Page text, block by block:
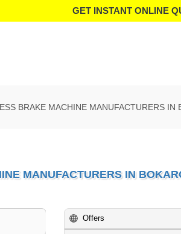
GET INSTANT ONLINE
BRAKE MACHINE MANUFACTURERS IN
MANUFACTURERS IN
Offers